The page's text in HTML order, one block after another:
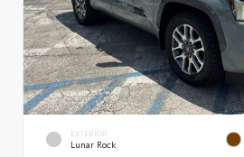
EXTERIOR
Lunar Rock